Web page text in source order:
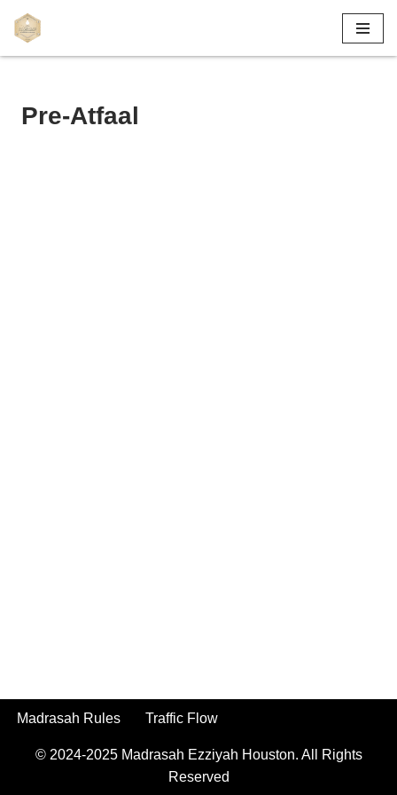
Pre-Atfaal
Madrasah Rules Traffic Flow
© 2024-2025 Madrasah Ezziyah Houston. All Rights
Reserved